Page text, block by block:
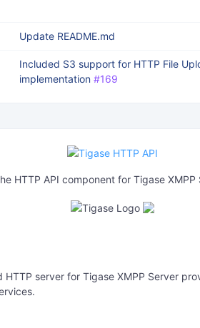
Update README.md
Included S3 support for HTTP File
implementation #169
HTTP API component for Tigase XMPP
HTTP server for Tigase XMPP Server